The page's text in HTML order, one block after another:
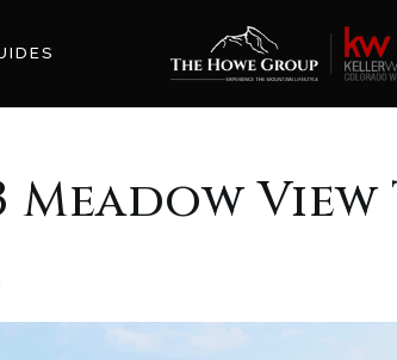
Meadow